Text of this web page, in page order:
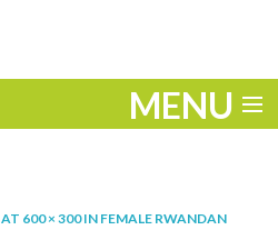
MENU
AT 600 × 300IN FEMALE RWANDAN